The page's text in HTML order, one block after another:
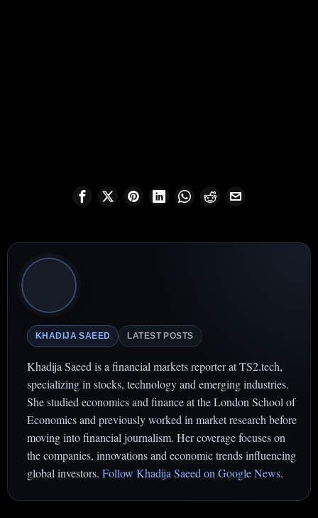
KHADIJA SAEED LATEST POSTS
Khadija Saeed is a financial markets reporter at TS2.tech,
specializing in stocks, technology and emerging industries.
She studied economics and finance at the London School of
Economics and previously worked in market research before
moving into financial journalism. Her coverage focuses on
the companies, innovations and economic trends influencing
global investors. Follow Khadija Saeed on Google News.